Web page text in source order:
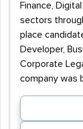
Finance,
sectors
place
Developer,
Corporate
company was